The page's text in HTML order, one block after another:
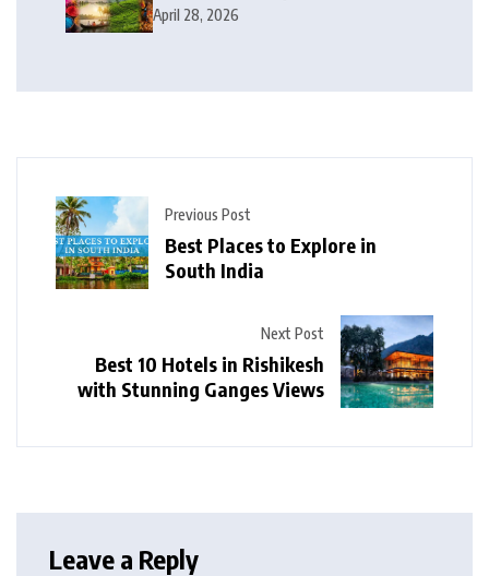
Guide
April 28, 2026
Previous Post
Best Places to Explore in
South India
Next Post
Best 10 Hotels in Rishikesh
with Stunning Ganges Views
Leave a Reply